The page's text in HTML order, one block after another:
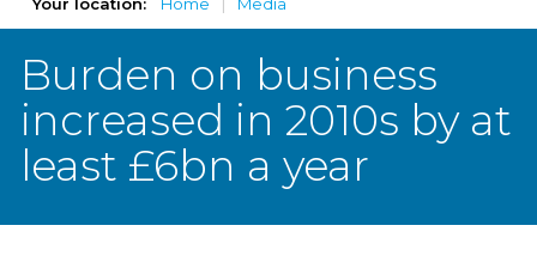
Burden on business
increased in 2010s by at
least £6bn a year